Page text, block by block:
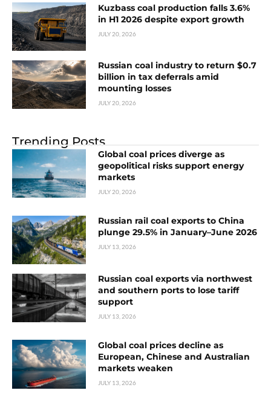
Kuzbass coal production falls 3.6%
in H1 2026 despite export growth
JULY 20, 2026
Russian coal industry to return $0.7
billion in tax deferrals amid
mounting losses
JULY 20, 2026
Trending Posts
Global coal prices diverge as
geopolitical risks support energy
markets
JULY 20, 2026
Russian rail coal exports to China
plunge 29.5% in January–June 2026
JULY 13, 2026
Russian coal exports via northwest
and southern ports to lose tariff
support
JULY 13, 2026
Global coal prices decline as
European, Chinese and Australian
markets weaken
JULY 13, 2026